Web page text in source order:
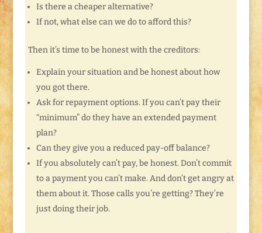
Is there a cheaper alternative?
If not, what else can we do to afford this?
Then it’s time to be honest with the creditors:
Explain your situation and be honest about how
you got there.
Ask for repayment options. If you can’t pay their
“minimum” do they have an extended payment
plan?
Can they give you a reduced pay-off balance?
If you absolutely can’t pay, be honest. Don’t commit
to a payment you can’t make. And don’t get angry at
them about it. Those calls you’re getting? They’re
just doing their job.